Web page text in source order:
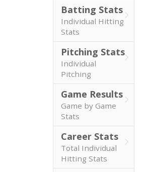
Batting Stats
Individual Hitting
Stats
Pitching Stats
Individual
Pitching
Game Results
Game by Game
Stats
Career Stats
Total Individual
Hitting Stats